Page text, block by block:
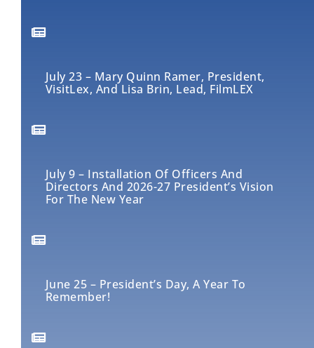
July 23 – Mary Quinn Ramer, President,
VisitLex, And Lisa Brin, Lead, FilmLEX
July 9 – Installation Of Officers And
Directors And 2026-27 President’s Vision
For The New Year
June 25 – President’s Day, A Year To
Remember!